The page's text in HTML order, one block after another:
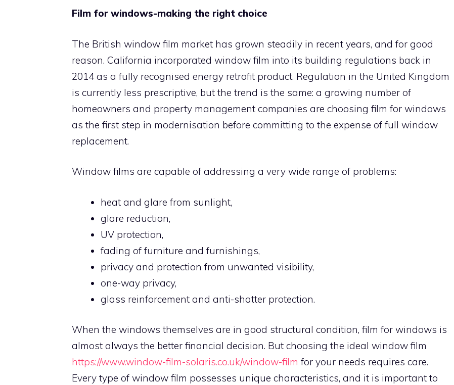
Film for windows-making the right choice
The British window film market has grown steadily in recent years, and for good
reason. California incorporated window film into its building regulations back in
2014 as a fully recognised energy retrofit product. Regulation in the United Kingdom
is currently less prescriptive, but the trend is the same: a growing number of
homeowners and property management companies are choosing film for windows
as the first step in modernisation before committing to the expense of full window
replacement.
Window films are capable of addressing a very wide range of problems:
heat and glare from sunlight,
glare reduction,
UV protection,
fading of furniture and furnishings,
privacy and protection from unwanted visibility,
one-way privacy,
glass reinforcement and anti-shatter protection.
When the windows themselves are in good structural condition, film for windows is
almost always the better financial decision. But choosing the ideal window film
https://www.window-film-solaris.co.uk/window-film for your needs requires care.
Every type of window film possesses unique characteristics, and it is important to